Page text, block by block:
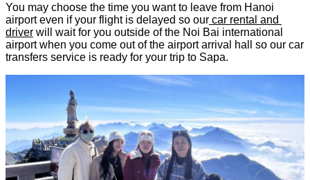
You may choose the time you want to leave from Hanoi
airport even if your flight is delayed so our car rental and
driver will wait for you outside of the Noi Bai international
airport when you come out of the airport arrival hall so our car
transfers service is ready for your trip to Sapa.